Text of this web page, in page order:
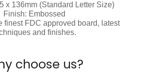
x 136mm (Standard Letter Size)
Finish: Embossed
finest FDC approved board, latest
and finishes.
choose us?